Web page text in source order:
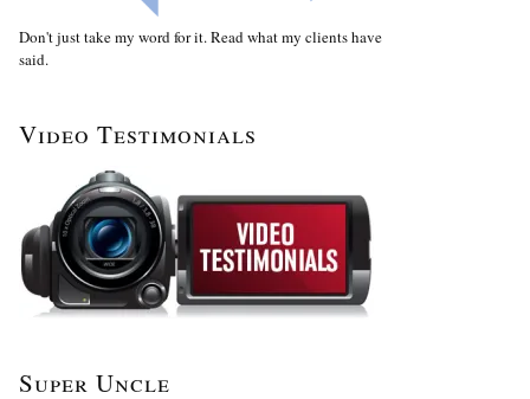
Don't just take my word for it. Read what my clients have
said.
Video Testimonials
Super Uncle